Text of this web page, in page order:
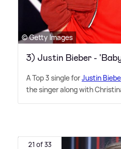
© Getty Images
3) Justin Bieber -
A Top 3 single forJustin
the singer along with
21 of 33